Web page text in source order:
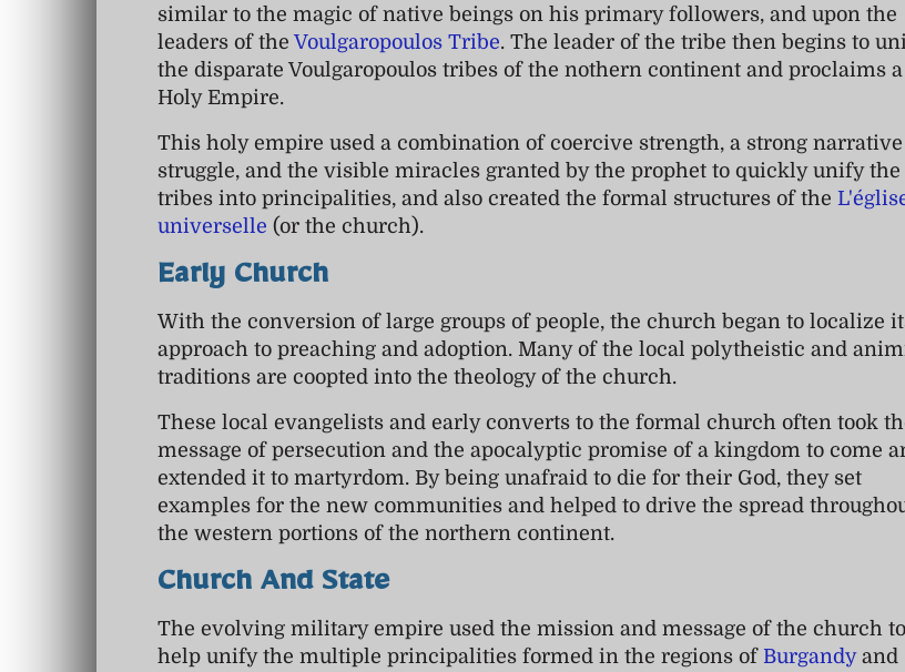
similar to the magic of native beings on his primary followers, and upon the
leaders of the Voulgaropoulos Tribe. The leader of the tribe then begins to
the disparate Voulgaropoulos tribes of the nothern continent and proclaims a
Holy Empire.
This holy empire used a combination of coercive strength, a strong
struggle, and the visible miracles granted by the prophet to quickly unify the
tribes into principalities, and also created the formal structures of the
universelle (or the church).
Early Church
With the conversion of large groups of people, the church began to localize
approach to preaching and adoption. Many of the local polytheistic and
traditions are coopted into the theology of the church.
These local evangelists and early converts to the formal church often took
message of persecution and the apocalyptic promise of a kingdom to come
extended it to martyrdom. By being unafraid to die for their God, they set
examples for the new communities and helped to drive the spread
the western portions of the northern continent.
Church And State
The evolving military empire used the mission and message of the church to
help unify the multiple principalities formed in the regions of Burgandyand